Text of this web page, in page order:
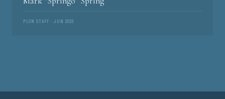
PLSN STAFF · JUN 2026